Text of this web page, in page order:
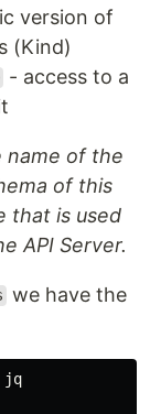
version of
(Kind)
- access to a
name of the
of this
that is used
API Server.
we have the
jq